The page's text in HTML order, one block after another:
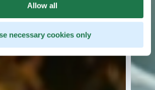
Allow all
necessary cookies only